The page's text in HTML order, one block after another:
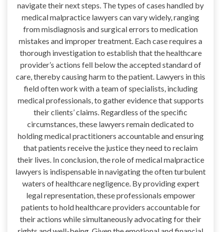
navigate their next steps. The types of cases handled by
medical malpractice lawyers can vary widely, ranging
from misdiagnosis and surgical errors to medication
mistakes and improper treatment. Each case requires a
thorough investigation to establish that the healthcare
provider’s actions fell below the accepted standard of
care, thereby causing harm to the patient. Lawyers in this
field often work with a team of specialists, including
medical professionals, to gather evidence that supports
their clients’ claims. Regardless of the specific
circumstances, these lawyers remain dedicated to
holding medical practitioners accountable and ensuring
that patients receive the justice they need to reclaim
their lives. In conclusion, the role of medical malpractice
lawyers is indispensable in navigating the often turbulent
waters of healthcare negligence. By providing expert
legal representation, these professionals empower
patients to hold healthcare providers accountable for
their actions while simultaneously advocating for their